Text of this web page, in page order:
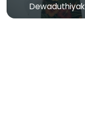
Dewaduthiyak